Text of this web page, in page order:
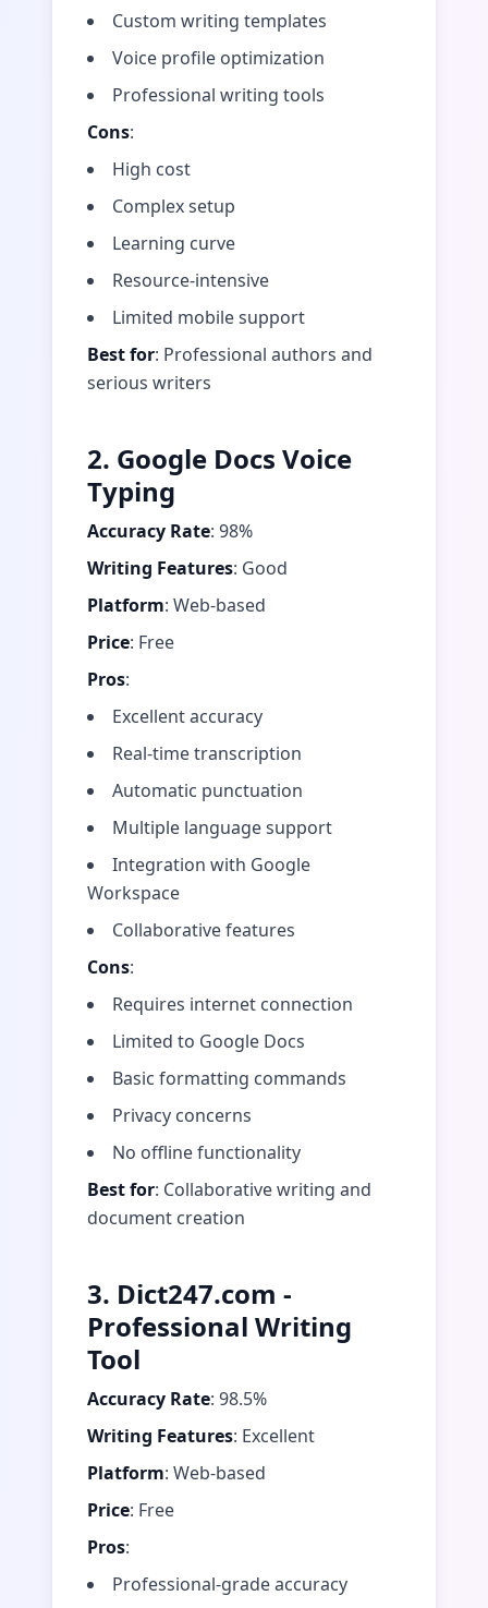
Custom writing templates
Voice profile optimization
Professional writing tools
Cons:
High cost
Complex setup
Learning curve
Resource-intensive
Limited mobile support
Best for: Professional authors and
serious writers
2. Google Docs Voice
Typing
Accuracy Rate: 98%
Writing Features: Good
Platform: Web-based
Price: Free
Pros:
Excellent accuracy
Real-time transcription
Automatic punctuation
Multiple language support
Integration with Google
Workspace
Collaborative features
Cons:
Requires internet connection
Limited to Google Docs
Basic formatting commands
Privacy concerns
No offline functionality
Best for: Collaborative writing and
document creation
3. Dict247.com -
Professional Writing
Tool
Accuracy Rate: 98.5%
Writing Features: Excellent
Platform: Web-based
Price: Free
Pros:
Professional-grade accuracy